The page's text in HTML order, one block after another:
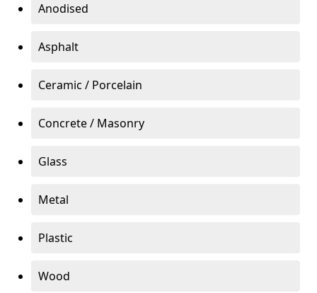
Anodised
Asphalt
Ceramic / Porcelain
Concrete / Masonry
Glass
Metal
Plastic
Wood